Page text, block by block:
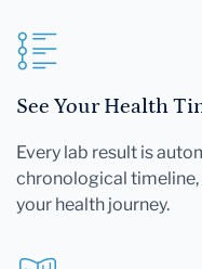
See Your Health
Every lab result is
chronological
your health journey.